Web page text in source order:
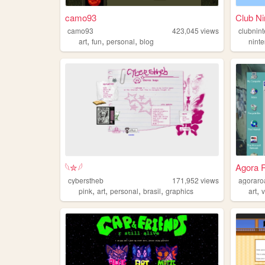
camo93
camo93 423,045 views
art, fun, personal, blog
Club
𓆩✮𓆪
cyberstheb 171,952 views
pink, art, personal, brasil, graphics
Agora
art,